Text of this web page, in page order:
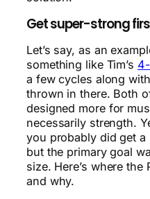
Get super-strong
Let’s say, as an
something like Tim’s
a few cycles along with
thrown in there. Both
designed more for
necessarily strength.
you probably did get
but the primary goal
size. Here’s where
and why.